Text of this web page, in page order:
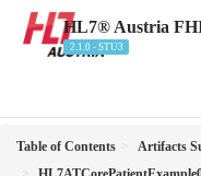
HL7® Austria
2.1.0 - STU3
Table of Contents
Artifacts